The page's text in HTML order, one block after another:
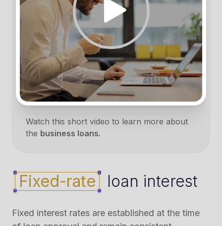
Watch this short video to learn more about
the business loans.
Fixed-rate loan interest
Fixed interest rates are established at the time